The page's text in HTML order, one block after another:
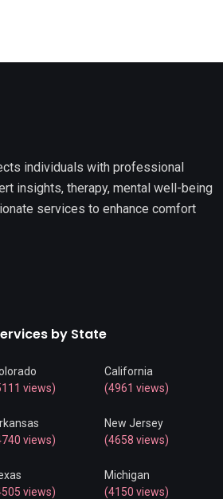
individuals with professional
insights, therapy, mental well-being
services to enhance comfort
by State
views)
California
(4961 views)
views)
New Jersey
(4658 views)
views)
Michigan
(4150 views)